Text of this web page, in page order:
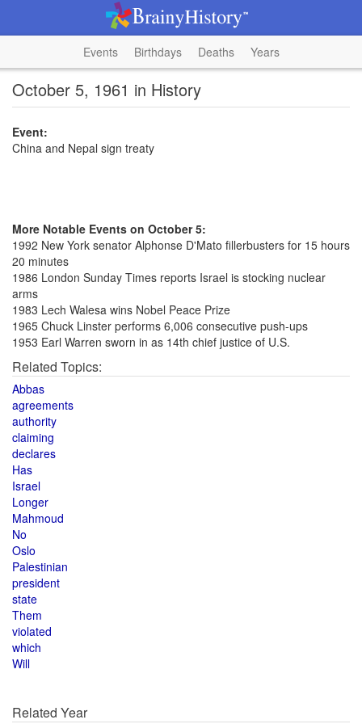
Events Birthdays Deaths Years
October 5, 1961 in History
Event:
China and Nepal sign treaty
More Notable Events on October 5:
1992 New York senator Alphonse D'Mato fillerbusters for 15 hours
20 minutes
1986 London Sunday Times reports Israel is stocking nuclear
arms
1983 Lech Walesa wins Nobel Peace Prize
1965 Chuck Linster performs 6,006 consecutive push-ups
1953 Earl Warren sworn in as 14th chief justice of U.S.
Related Topics:
Abbas
agreements
authority
claiming
declares
Has
Israel
Longer
Mahmoud
No
Oslo
Palestinian
president
state
Them
violated
which
Will
Related Year